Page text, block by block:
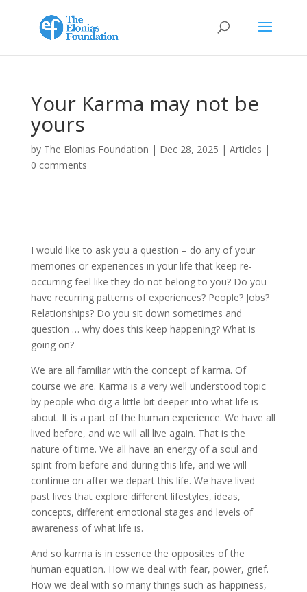
Your Karma may not be
yours
by The Elonias Foundation | Dec 28, 2025 | Articles |
0 comments
I would like to ask you a question – do any of your
memories or experiences in your life that keep re-
occurring feel like they do not belong to you? Do you
have recurring patterns of experiences? People? Jobs?
Relationships? Do you sit down sometimes and
question … why does this keep happening? What is
going on?
We are all familiar with the concept of karma. Of
course we are. Karma is a very well understood topic
by people who dig a little bit deeper into what life is
about. It is a part of the human experience. We have all
lived before, and we will all live again. That is the
nature of time. We all have an energy of a soul and
spirit from before and during this life, and we will
continue on after we depart this life. We have lived
past lives that explore different lifestyles, ideas,
concepts, different emotional stages and levels of
awareness of what life is.
And so karma is in essence the opposites of the
human equation. How we deal with fear, power, grief.
How we deal with so many things such as happiness,